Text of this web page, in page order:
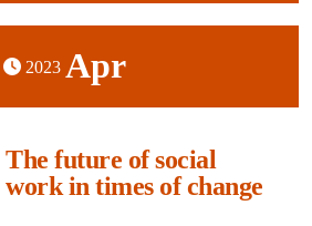
2023 Apr
The future of social
work in times of change